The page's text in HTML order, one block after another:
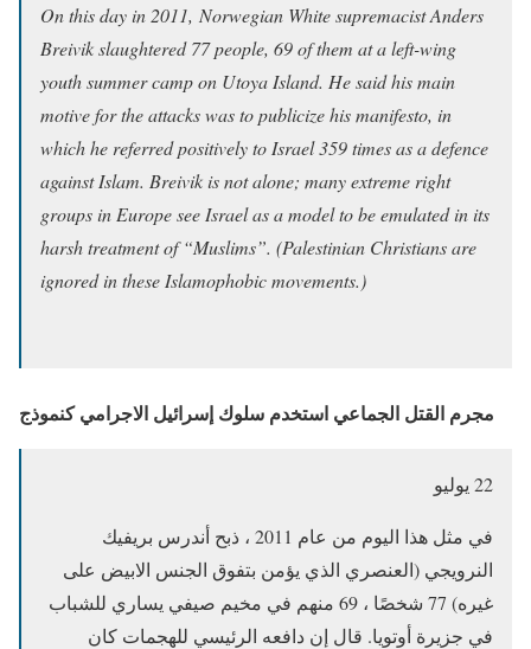
On this day in 2011, Norwegian White supremacist Anders
Breivik slaughtered 77 people, 69 of them at a left-wing
youth summer camp on Utoya Island. He said his main
motive for the attacks was to publicize his manifesto, in
which he referred positively to Israel 359 times as a defence
against Islam. Breivik is not alone; many extreme right
groups in Europe see Israel as a model to be emulated in its
harsh treatment of “Muslims”. (Palestinian Christians are
ignored in these Islamophobic movements.)
مجرم القتل الجماعي استخدم سلوك إسرائيل الاجرامي كنموذج
22 يوليو
في مثل هذا اليوم من عام 2011 ، ذبح أندرس بريفيك
النرويجي (العنصري الذي يؤمن بتفوق الجنس الابيض على
غيره) 77 شخصًا ، 69 منهم في مخيم صيفي يساري للشباب
في جزيرة أوتويا. قال إن دافعه الرئيسي للهجمات كان